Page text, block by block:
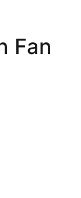
Fan